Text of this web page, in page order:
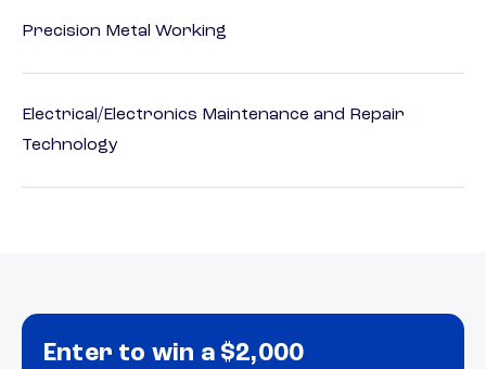
Precision Metal Working
Electrical/Electronics Maintenance and Repair
Technology
Enter to win a $2,000